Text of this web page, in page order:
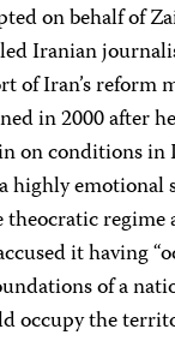
on behalf of
Iranian
of Iran’s reform
in 2000 after
on conditions in
highly emotional
regime
it having
of a
occupy the